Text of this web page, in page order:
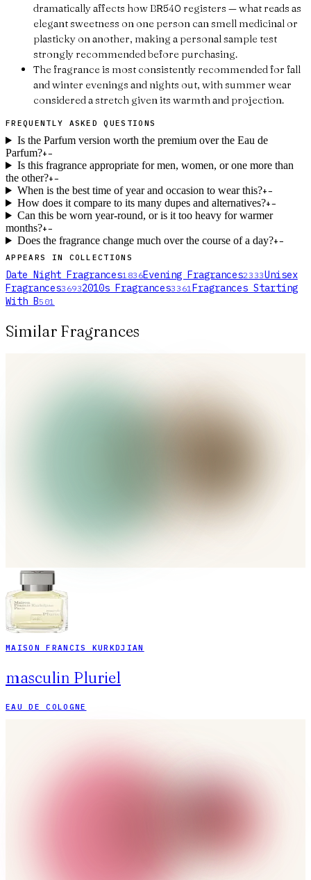
dramatically affects how BR540 registers — what reads as
elegant sweetness on one person can smell medicinal or
plasticky on another, making a personal sample test
strongly recommended before purchasing.
The fragrance is most consistently recommended for fall
and winter evenings and nights out, with summer wear
considered a stretch given its warmth and projection.
FREQUENTLY ASKED QUESTIONS
Is the Parfum version worth the premium over the Eau de
Parfum?+−
Is this fragrance appropriate for men, women, or one more than
the other?+−
When is the best time of year and occasion to wear this?+−
How does it compare to its many dupes and alternatives?+−
Can this be worn year-round, or is it too heavy for warmer
months?+−
Does the fragrance change much over the course of a day?+−
APPEARS IN COLLECTIONS
Date Night Fragrances1836Evening Fragrances2333Unisex
Fragrances36932010s Fragrances3361 Fragrances Starting
With B501
Similar Fragrances
MAISON FRANCIS KURKDJIAN
masculin Pluriel
EAU DE COLOGNE